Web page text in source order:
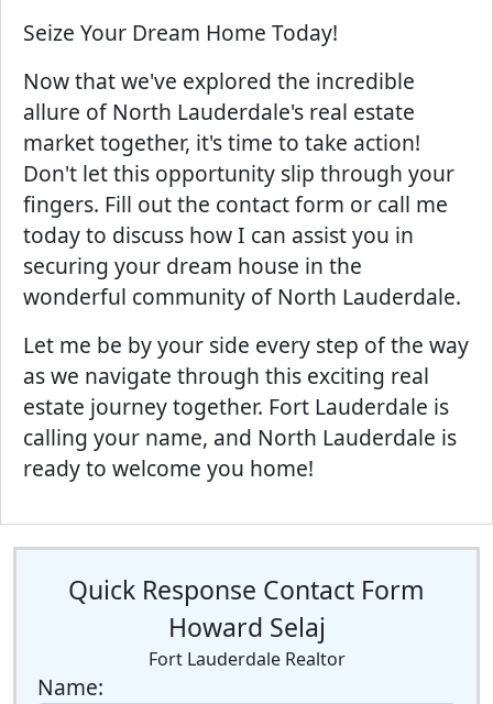
Seize Your Dream Home Today!
Now that we've explored the incredible
allure of North Lauderdale's real estate
market together, it's time to take action!
Don't let this opportunity slip through your
fingers. Fill out the contact form or call me
today to discuss how I can assist you in
securing your dream house in the
wonderful community of North Lauderdale.
Let me be by your side every step of the way
as we navigate through this exciting real
estate journey together. Fort Lauderdale is
calling your name, and North Lauderdale is
ready to welcome you home!
Quick Response Contact Form
Howard Selaj
Fort Lauderdale Realtor
Name: